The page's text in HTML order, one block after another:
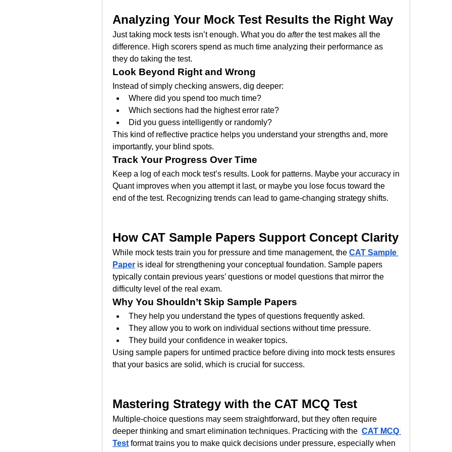
Analyzing Your Mock Test Results the Right Way
Just taking mock tests isn’t enough. What you do after the test makes all the
difference. High scorers spend as much time analyzing their performance as
they do taking the test.
Look Beyond Right and Wrong
Instead of simply checking answers, dig deeper:
Where did you spend too much time?
Which sections had the highest error rate?
Did you guess intelligently or randomly?
This kind of reflective practice helps you understand your strengths and, more
importantly, your blind spots.
Track Your Progress Over Time
Keep a log of each mock test’s results. Look for patterns. Maybe your accuracy in
Quant improves when you attempt it last, or maybe you lose focus toward the
end of the test. Recognizing trends can lead to game-changing strategy shifts.
How CAT Sample Papers Support Concept Clarity
While mock tests train you for pressure and time management, the CAT Sample
Paper is ideal for strengthening your conceptual foundation. Sample papers
typically contain previous years’ questions or model questions that mirror the
difficulty level of the real exam.
Why You Shouldn’t Skip Sample Papers
They help you understand the types of questions frequently asked.
They allow you to work on individual sections without time pressure.
They build your confidence in weaker topics.
Using sample papers for untimed practice before diving into mock tests ensures
that your basics are solid, which is crucial for success.
Mastering Strategy with the CAT MCQ Test
Multiple-choice questions may seem straightforward, but they often require
deeper thinking and smart elimination techniques. Practicing with the CAT MCQ
Test format trains you to make quick decisions under pressure, especially when